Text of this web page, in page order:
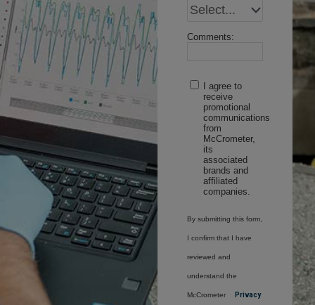
Comments:
I agree to
receive
promotional
communications
from
McCrometer,
its
associated
brands and
affiliated
companies.
By submitting this form,
I confirm that I have
reviewed and
understand the
McCrometer Privacy